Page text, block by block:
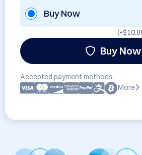
Buy Now
(+
Buy Now
Accepted payment methods:
More